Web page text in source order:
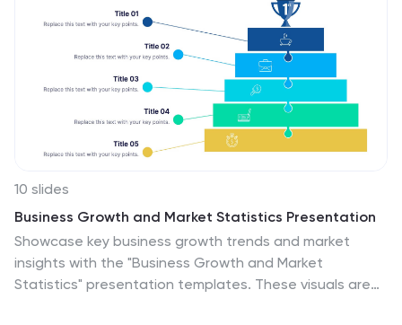
stakeholder presentations.
10 slides
Business Growth and Market Statistics Presentation
Showcase key business growth trends and market
insights with the "Business Growth and Market
Statistics" presentation templates. These visuals are